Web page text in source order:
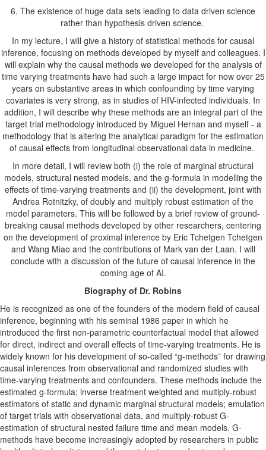
6. The existence of huge data sets leading to data driven science
rather than hypothesis driven science.
In my lecture, I will give a history of statistical methods for causal
inference, focusing on methods developed by myself and colleagues. I
will explain why the causal methods we developed for the analysis of
time varying treatments have had such a large impact for now over 25
years on substantive areas in which confounding by time varying
covariates is very strong, as in studies of HIV-infected individuals. In
addition, I will describe why these methods are an integral part of the
target trial methodology introduced by Miguel Hernan and myself - a
methodology that is altering the analytical paradigm for the estimation
of causal effects from longitudinal observational data in medicine.
In more detail, I will review both (i) the role of marginal structural
models, structural nested models, and the g-formula in modelling the
effects of time-varying treatments and (ii) the development, joint with
Andrea Rotnitzky, of doubly and multiply robust estimation of the
model parameters. This will be followed by a brief review of ground-
breaking causal methods developed by other researchers, centering
on the development of proximal inference by Eric Tchetgen Tchetgen
and Wang Miao and the contributions of Mark van der Laan. I will
conclude with a discussion of the future of causal inference in the
coming age of AI.
Biography of Dr. Robins
He is recognized as one of the founders of the modern field of causal
inference, beginning with his seminal 1986 paper in which he
introduced the first non-parametric counterfactual model that allowed
for direct, indirect and overall effects of time-varying treatments. He is
widely known for his development of so-called “g-methods” for drawing
causal inferences from observational and randomized studies with
time-varying treatments and confounders. These methods include the
estimated g-formula; inverse treatment weighted and multiply-robust
estimators of static and dynamic marginal structural models; emulation
of target trials with observational data, and multiply-robust G-
estimation of structural nested failure time and mean models. G-
methods have become increasingly adopted by researchers in public